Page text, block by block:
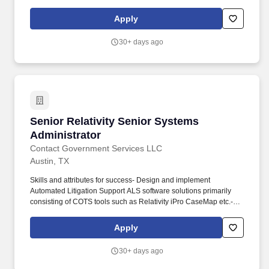
directly applicable experience actually doing the work of
implementing the kinds of systems being set up - e.g., UNIX,
Apply
30+ days ago
Senior Relativity Senior Systems
Administrator
Contact Government Services LLC
Senior Relativity Senior Systems
Austin, TX
Skills and attributes for success- Design and implement
Automated Litigation Support ALS software solutions primarily
consisting of COTS tools such as Relativity iPro CaseMap etc.-
leveraging on-premise and AWS cloud platforms.- Join our team
and become part of meaningful government innovationExplore
httpscgsfederal.comjoin-our-teamFor more information about
Apply
30+ days ago